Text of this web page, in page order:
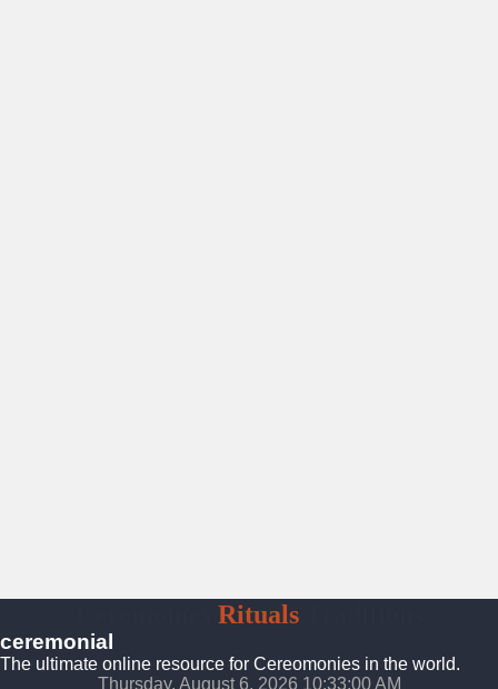
RitualsTraditions
ceremonial
The ultimate online resource for Cereomonies in the world.
Thursday, August 6, 2026 10:33:00 AM